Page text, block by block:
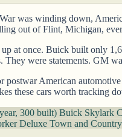
was winding down,
out of Flint, Michigan,
at once. Buick built only
They were statements. GM
American
these cars worth tracking
300 built) Buick Skylark
Deluxe Town and Country